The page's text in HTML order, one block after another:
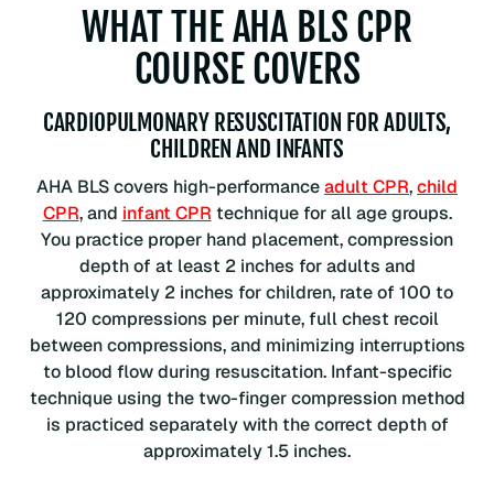
WHAT THE AHA BLS CPR
COURSE COVERS
CARDIOPULMONARY RESUSCITATION FOR ADULTS,
CHILDREN AND INFANTS
AHA BLS covers high-performanceadult CPR,child
CPR, and infant CPR technique for all age groups.
You practice proper hand placement, compression
depth of at least 2 inches for adults and
approximately 2 inches for children, rate of 100 to
120 compressions per minute, full chest recoil
between compressions, and minimizing interruptions
to blood flow during resuscitation. Infant-specific
technique using the two-finger compression method
is practiced separately with the correct depth of
approximately 1.5 inches.